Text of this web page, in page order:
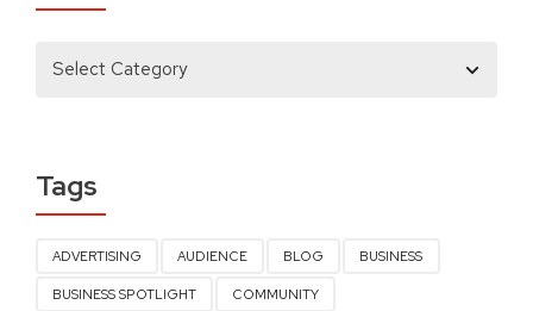
Tags
ADVERTISING AUDIENCE BLOG BUSINESS
BUSINESS SPOTLIGHT COMMUNITY